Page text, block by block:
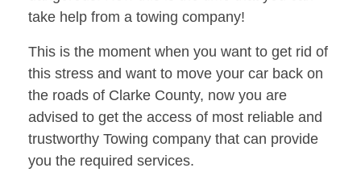
take help from a towing company!
This is the moment when you want to get rid of
this stress and want to move your car back on
the roads of Clarke County, now you are
advised to get the access of most reliable and
trustworthy Towing company that can provide
you the required services.